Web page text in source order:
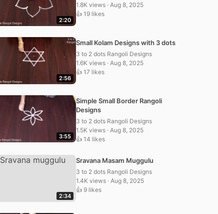
2:20
1.8K views · Aug 8, 2025
👍 19 likes
2:56
Small Kolam Designs with 3 dots
3 to 2 dots Rangoli Designs
1.6K views · Aug 8, 2025
👍 17 likes
3:55
Simple Small Border Rangoli
Designs
3 to 2 dots Rangoli Designs
1.5K views · Aug 8, 2025
👍 14 likes
2:34
Sravana Masam Muggulu
3 to 2 dots Rangoli Designs
1.4K views · Aug 8, 2025
👍 9 likes